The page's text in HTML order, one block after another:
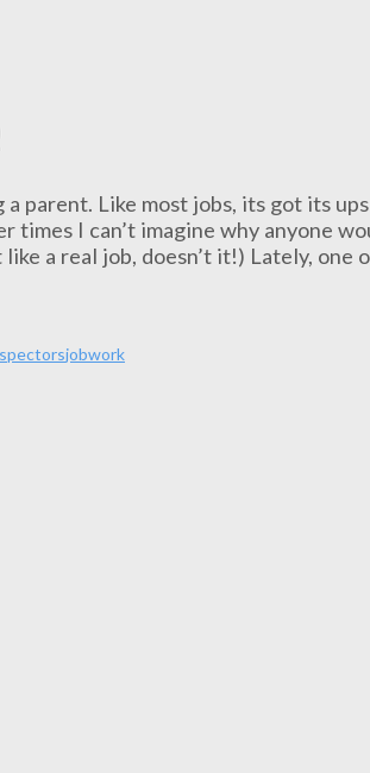
parent. Like most jobs, its got its
I can’t imagine why anyone
a real job, doesn’t it!) Lately, one
jobwork